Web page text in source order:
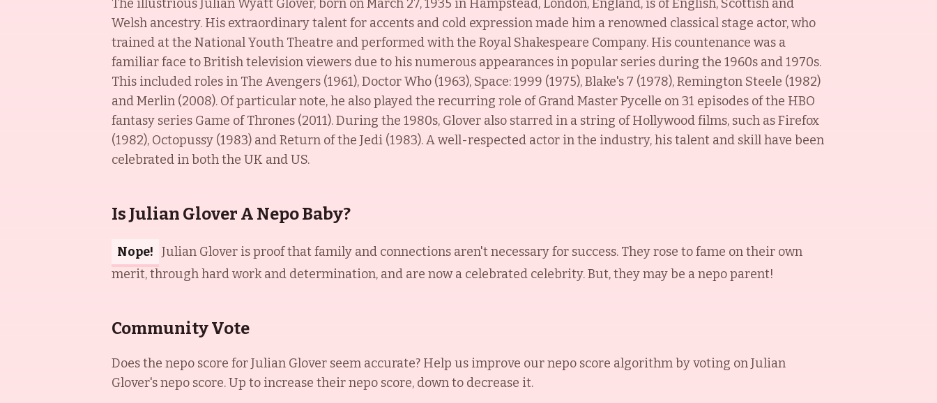
The illustrious Julian Wyatt Glover, born on March 27, 1935 in Hampstead, London, England, is of English, Scottish and
Welsh ancestry. His extraordinary talent for accents and cold expression made him a renowned classical stage actor, who
trained at the National Youth Theatre and performed with the Royal Shakespeare Company. His countenance was a
familiar face to British television viewers due to his numerous appearances in popular series during the 1960s and 1970s.
This included roles in The Avengers (1961), Doctor Who (1963), Space: 1999 (1975), Blake's 7 (1978), Remington Steele (1982)
and Merlin (2008). Of particular note, he also played the recurring role of Grand Master Pycelle on 31 episodes of the HBO
fantasy series Game of Thrones (2011). During the 1980s, Glover also starred in a string of Hollywood films, such as Firefox
(1982), Octopussy (1983) and Return of the Jedi (1983). A well-respected actor in the industry, his talent and skill have been
celebrated in both the UK and US.
Is Julian Glover A Nepo Baby?
Nope! Julian Glover is proof that family and connections aren't necessary for success. They rose to fame on their own
merit, through hard work and determination, and are now a celebrated celebrity. But, they may be a nepo parent!
Community Vote
Does the nepo score forJulian Glover seem accurate? Help us improve our nepo score algorithm by voting onJulian
Glover's nepo score. Up to increase their nepo score, down to decrease it.